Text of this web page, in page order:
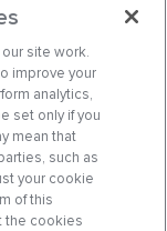
site work.
improve your
analytics,
set only if you
mean that
such as
your cookie
of this
the cookies